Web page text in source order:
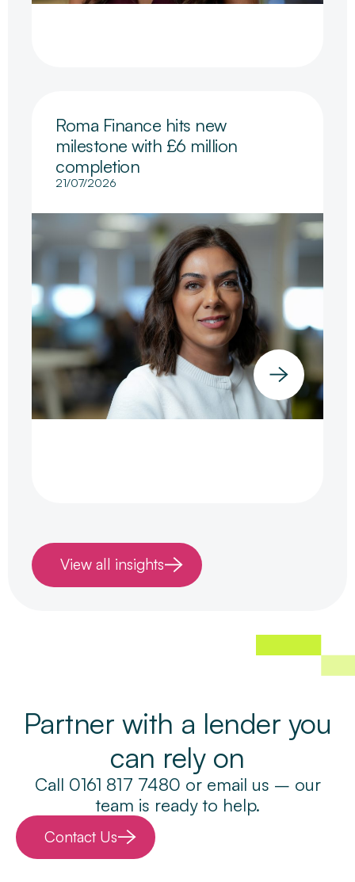
Roma Finance hits new
milestone with £6 million
completion
21/07/2026
View all insights
Partner with a lender you
can rely on
Call 0161 817 7480 or email us – our
team is ready to help.
Contact Us